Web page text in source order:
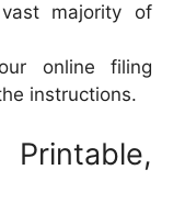
majority of
online filing
instructions.